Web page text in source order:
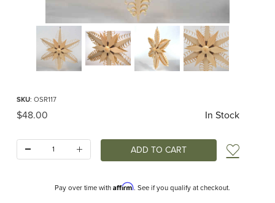
Thumbnail Filmstrip of Small Shaved Wood Window Star Images
SKU: OSR117
Original Price
$48.00 In Stock
Add
Pay over time with Affirm. See if you qualify at checkout.